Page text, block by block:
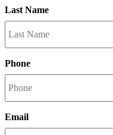
Last Name
Phone
Email